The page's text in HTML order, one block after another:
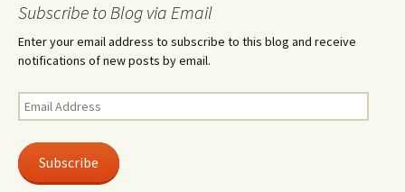
Subscribe to Blog via Email
Enter your email address to subscribe to this blog and receive
notifications of new posts by email.
Email
Address
Subscribe